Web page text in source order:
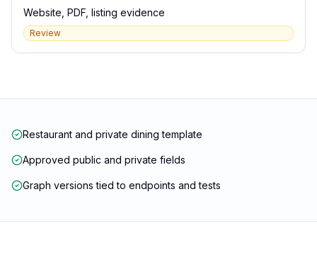
Website, PDF, listing evidence
Review
Restaurant and private dining template
Approved public and private fields
Graph versions tied to endpoints and tests